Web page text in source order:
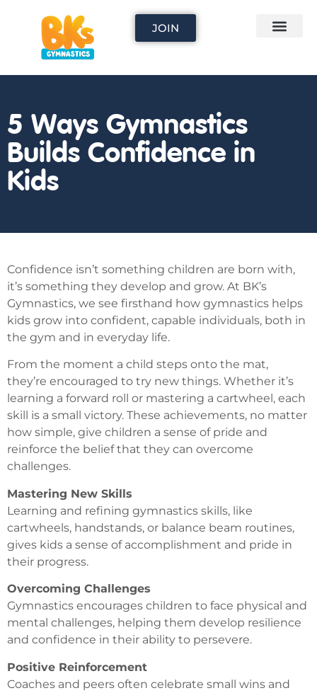
JOIN
5 Ways Gymnastics
Builds Confidence in
Kids
Confidence isn’t something children are born with,
it’s something they develop and grow. At BK’s
Gymnastics, we see firsthand how gymnastics helps
kids grow into confident, capable individuals, both in
the gym and in everyday life.
From the moment a child steps onto the mat,
they’re encouraged to try new things. Whether it’s
learning a forward roll or mastering a cartwheel, each
skill is a small victory. These achievements, no matter
how simple, give children a sense of pride and
reinforce the belief that they can overcome
challenges.
Mastering New Skills
Learning and refining gymnastics skills, like
cartwheels, handstands, or balance beam routines,
gives kids a sense of accomplishment and pride in
their progress.
Overcoming Challenges
Gymnastics encourages children to face physical and
mental challenges, helping them develop resilience
and confidence in their ability to persevere.
Positive Reinforcement
Coaches and peers often celebrate small wins and